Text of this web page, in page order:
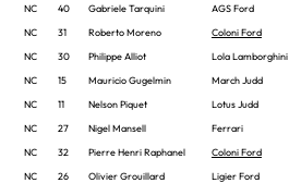
NC
40 Gabriele Tarquini AGS Ford
NC
31 Roberto Moreno Coloni Ford
NC
30 Philippe Alliot Lola Lamborghini
NC
15 Mauricio Gugelmin March Judd
NC
11 Nelson Piquet Lotus Judd
NC
27 Nigel Mansell Ferrari
NC
32 Pierre Henri Raphanel Coloni Ford
NC
26 Olivier Grouillard Ligier Ford